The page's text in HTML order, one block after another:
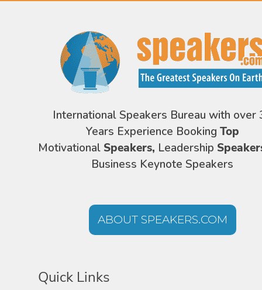
International Speakers Bureau with over
Years Experience Booking Top
Motivational Speakers, Leadership
Business Keynote Speakers
ABOUT SPEAKERS.COM
Quick Links